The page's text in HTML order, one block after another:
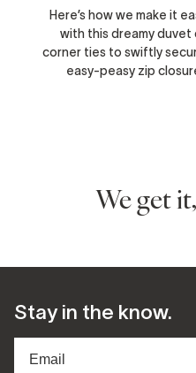
Here’s how we make it
with this dreamy duvet
corner ties to swiftly
easy-peasy zip
We get
Stay in the know.